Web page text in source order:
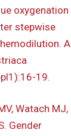
oxygenation
stepwise
19.
Watach MJ,
Gender